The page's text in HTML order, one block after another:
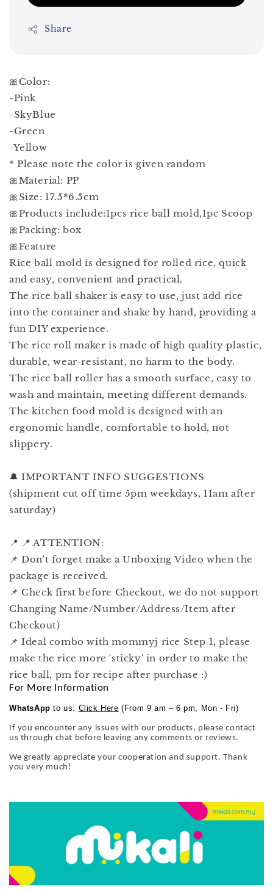
Share
🎀Color:
-Pink
-SkyBlue
-Green
-Yellow
* Please note the color is given random
🎀Material: PP
🎀Size: 17.5*6.5cm
🎀Products include:1pcs rice ball mold,1pc Scoop
🎀Packing: box
🎀Feature
Rice ball mold is designed for rolled rice, quick
and easy, convenient and practical.
The rice ball shaker is easy to use, just add rice
into the container and shake by hand, providing a
fun DIY experience.
The rice roll maker is made of high quality plastic,
durable, wear-resistant, no harm to the body.
The rice ball roller has a smooth surface, easy to
wash and maintain, meeting different demands.
The kitchen food mold is designed with an
ergonomic handle, comfortable to hold, not
slippery.
🔔 IMPORTANT INFO SUGGESTIONS
(shipment cut off time 5pm weekdays, 11am after
saturday)
📍 📍 ATTENTION:
📌 Don't forget make a Unboxing Video when the
package is received.
📌 Check first before Checkout, we do not support
Changing Name/Number/Address/Item after
Checkout)
📌 Ideal combo with mommyj rice Step 1, please
make the rice more 'sticky' in order to make the
rice ball, pm for recipe after purchase :)
For More Information
WhatsApp to us: Click Here (From 9 am – 6 pm, Mon - Fri)
If you encounter any issues with our products, please contact
us through chat before leaving any comments or reviews.
We greatly appreciate your cooperation and support. Thank
you very much!